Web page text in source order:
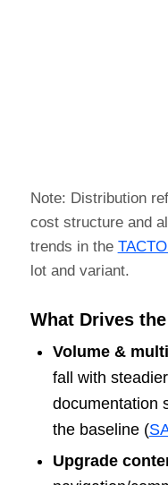
Note: Distribution
cost structure and
trends in the
lot and variant.
What Drives
Volume &
fall with
documentation
the baseline (
Upgrade